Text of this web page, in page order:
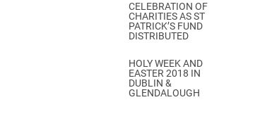
CELEBRATION OF
CHARITIES AS ST
PATRICK’S FUND
DISTRIBUTED
HOLY WEEK AND
EASTER 2018 IN
DUBLIN &
GLENDALOUGH